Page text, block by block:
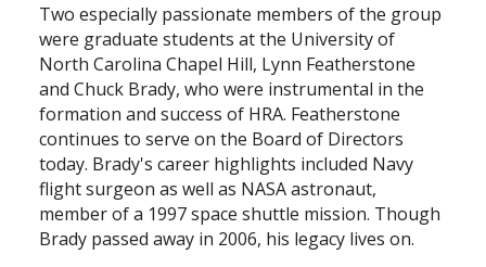
Two especially passionate members of the group
were graduate students at the University of
North Carolina Chapel Hill, Lynn Featherstone
and Chuck Brady, who were instrumental in the
formation and success of HRA. Featherstone
continues to serve on the Board of Directors
today. Brady's career highlights included Navy
flight surgeon as well as NASA astronaut,
member of a 1997 space shuttle mission. Though
Brady passed away in 2006, his legacy lives on.